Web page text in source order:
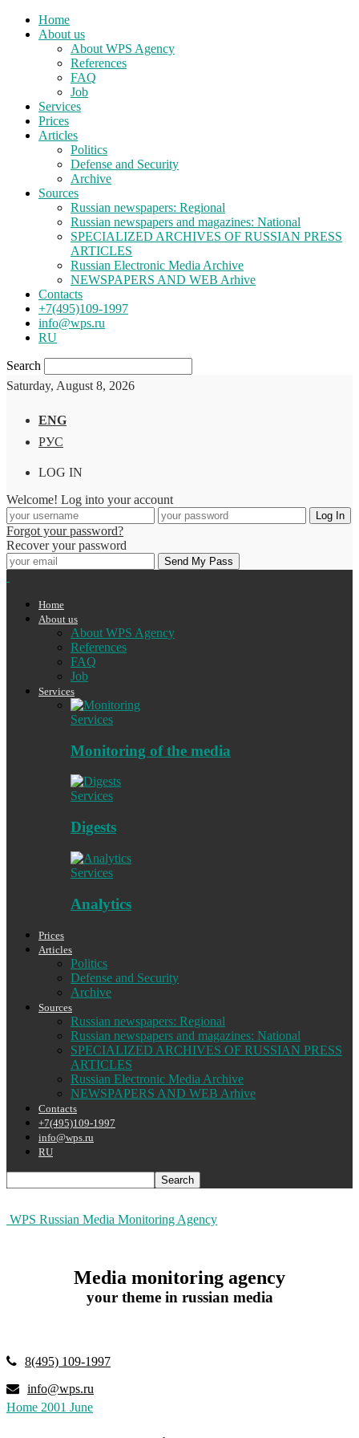
Home
About us
About WPS Agency
References
FAQ
Job
Services
Prices
Articles
Politics
Defense and Security
Archive
Sources
Russian newspapers: Regional
Russian newspapers and magazines: National
SPECIALIZED ARCHIVES OF RUSSIAN PRESS
ARTICLES
Russian Electronic Media Archive
NEWSPAPERS AND WEB Arhive
Contacts
+7(495)109-1997
info@wps.ru
RU
Search
Saturday, August 8, 2026
ENG
РУС
LOG IN
Welcome! Log into your account
Forgot your password?
Recover your password
Home
About us
About WPS Agency
References
FAQ
Job
Services
Services
Monitoring of the media
Services
Digests
Services
Analytics
Prices
Articles
Politics
Defense and Security
Archive
Sources
Russian newspapers: Regional
Russian newspapers and magazines: National
SPECIALIZED ARCHIVES OF RUSSIAN PRESS
ARTICLES
Russian Electronic Media Archive
NEWSPAPERS AND WEB Arhive
Contacts
+7(495)109-1997
info@wps.ru
RU
WPS Russian Media Monitoring Agency
Media monitoring agency
your theme in russian media
8(495) 109-1997
info@wps.ru
Home 2001 June